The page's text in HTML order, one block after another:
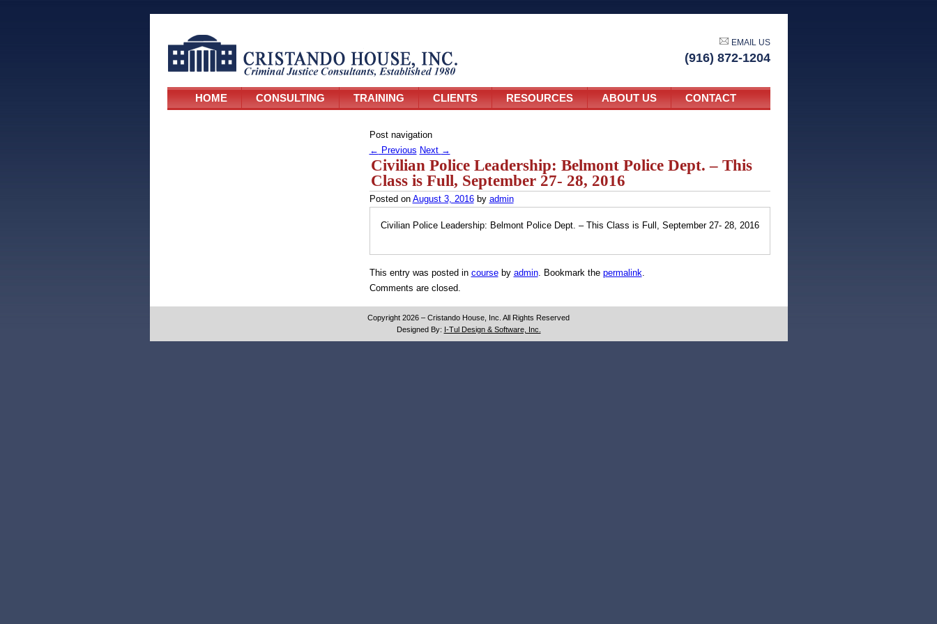
EMAIL US
(916) 872-1204
HOME CONSULTING TRAINING CLIENTS RESOURCES ABOUT US CONTACT
Post navigation
← Previous Next →
Civilian Police Leadership: Belmont Police Dept. – This
Class is Full, September 27- 28, 2016
Posted on August 3, 2016 by admin
Civilian Police Leadership: Belmont Police Dept. – This Class is Full, September 27- 28, 2016
This entry was posted in courseby admin. Bookmark the permalink.
Comments are closed.
Copyright 2026 – Cristando House, Inc. All Rights Reserved
Designed By: I-Tul Design & Software, Inc.